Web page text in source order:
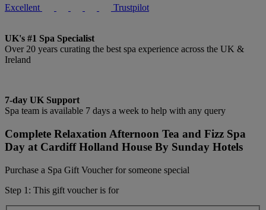
Excellent Trustpilot
UK's #1 Spa Specialist
Over 20 years curating the best spa experience across the UK &
Ireland
7-day UK Support
Spa team is available 7 days a week to help with any query
Complete Relaxation Afternoon Tea and Fizz Spa
Day at Cardiff Holland House By Sunday Hotels
Purchase a Spa Gift Voucher for someone special
Step 1: This gift voucher is for